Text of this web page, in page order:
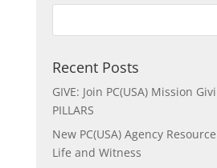
Recent Posts
GIVE: Join PC(USA) Mission
PILLARS
New PC(USA) Agency
Life and Witness